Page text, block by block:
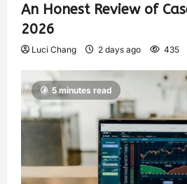
An Honest Review of
2026
Luci Chang 2 days ago 435
5 minutes read